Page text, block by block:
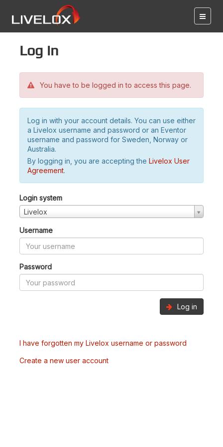
Log in
You have to be logged in to access this page.
Log in with your account details. You can use either
a Livelox username and password or an Eventor
username and password for Sweden, Norway or
Australia.
By logging in, you are accepting the Livelox User
Agreement.
Login system
Livelox
Username
Password
Log in
I have forgotten my Livelox username or password
Create a new user account